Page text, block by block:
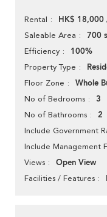
Rental HK$ 18,000
Saleable Area 700
Efficiency 100%
Property Type
Floor Zone Whole
No of Bedrooms 3
No of Bathrooms 2
Include Government
Include Management
Views Open View
Facilities / Features